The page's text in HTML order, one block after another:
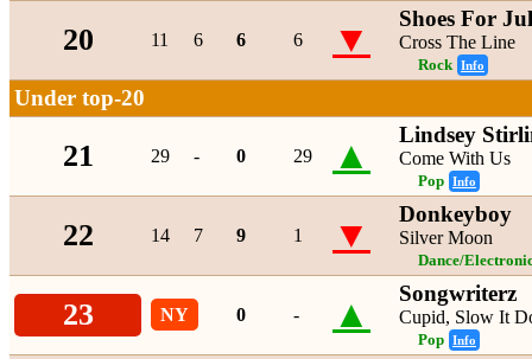
20 11 6 6 6 ▼ Shoes For
Cross The Line
Rock Info
Under top-20
21 29 - 0 29 ▲ Lindsey
Come With Us
Pop Info
22 14 7 9 1 ▼ Donkeyboy
Silver Moon
Dance/
23 NY 0 - ▲ Songwriterz
Cupid, Slow It
Pop Info